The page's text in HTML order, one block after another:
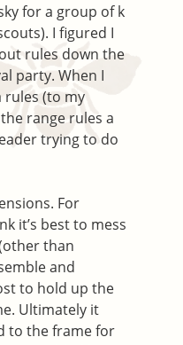
for a group of k
I figured I
rules down the
party. When I
rules (to my
range rules a
trying to do
For
it’s best to mess
than
and
to hold up the
Ultimately it
to the frame for